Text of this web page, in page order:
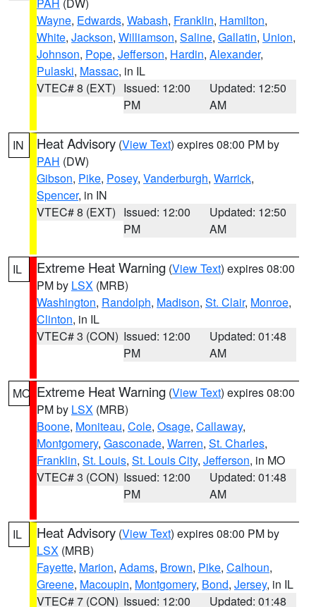
Wayne, Edwards, Wabash, Franklin, Hamilton,
White, Jackson, Williamson, Saline, Gallatin, Union,
Johnson, Pope, Jefferson, Hardin, Alexander,
Pulaski, Massac, in IL
VTEC# 8 (EXT) Issued: 12:00
PM
Updated: 12:50
AM
IN Heat Advisory (View Text) expires 08:00 PM by
PAH (DW)
Gibson, Pike, Posey, Vanderburgh, Warrick,
Spencer, in IN
VTEC# 8 (EXT) Issued: 12:00
PM
Updated: 12:50
AM
IL Extreme Heat Warning (View Text) expires 08:00
PM by LSX (MRB)
Washington, Randolph, Madison, St. Clair, Monroe,
Clinton, in IL
VTEC# 3 (CON) Issued: 12:00
PM
Updated: 01:48
AM
MO Extreme Heat Warning (View Text) expires 08:00
PM by LSX (MRB)
Boone, Moniteau, Cole, Osage, Callaway,
Montgomery, Gasconade, Warren, St. Charles,
Franklin, St. Louis, St. Louis City, Jefferson, in MO
VTEC# 3 (CON) Issued: 12:00
PM
Updated: 01:48
AM
IL Heat Advisory (View Text) expires 08:00 PM by
LSX (MRB)
Fayette, Marion, Adams, Brown, Pike, Calhoun,
Greene, Macoupin, Montgomery, Bond, Jersey, in IL
VTEC# 7 (CON) Issued: 12:00
Updated: 01:48